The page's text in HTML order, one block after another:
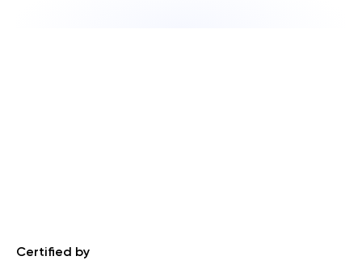
Certified by